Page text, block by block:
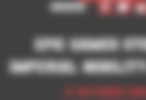
Share
Epic Games
Imperial
17 October